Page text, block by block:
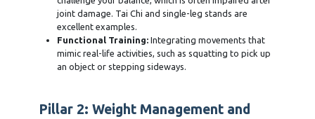
joint damage. Tai Chi and single-leg stands are
excellent examples.
Functional Training:Integrating movements that
mimic real-life activities, such as squatting to pick up
an object or stepping sideways.
Pillar 2: Weight Management and